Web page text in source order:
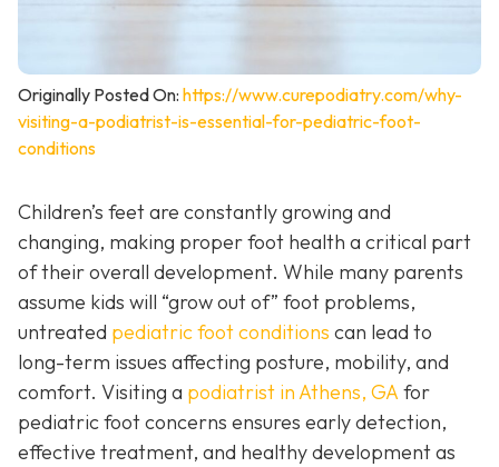
Originally Posted On: https://www.curepodiatry.com/why-
visiting-a-podiatrist-is-essential-for-pediatric-foot-
conditions
Children’s feet are constantly growing and
changing, making proper foot health a critical part
of their overall development. While many parents
assume kids will “grow out of” foot problems,
untreated pediatric foot conditions can lead to
long-term issues affecting posture, mobility, and
comfort. Visiting a podiatrist in Athens, GAfor
pediatric foot concerns ensures early detection,
effective treatment, and healthy development as